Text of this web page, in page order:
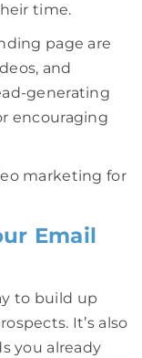
time.
page are
and
generating
encouraging
marketing for
Email
to build up
It’s also
you already